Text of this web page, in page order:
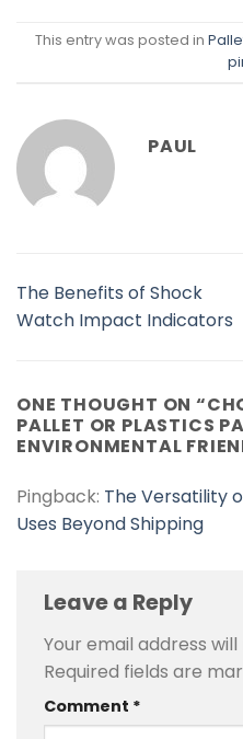
This entry was posted in
PAUL
The Benefits of Shock
Watch Impact Indicators
ONE THOUGHT ON “
PALLET OR PLASTICS
ENVIRONMENTAL
Pingback: The Versatility
Uses Beyond Shipping
Leave a Reply
Your email address
Required fields are
Comment *